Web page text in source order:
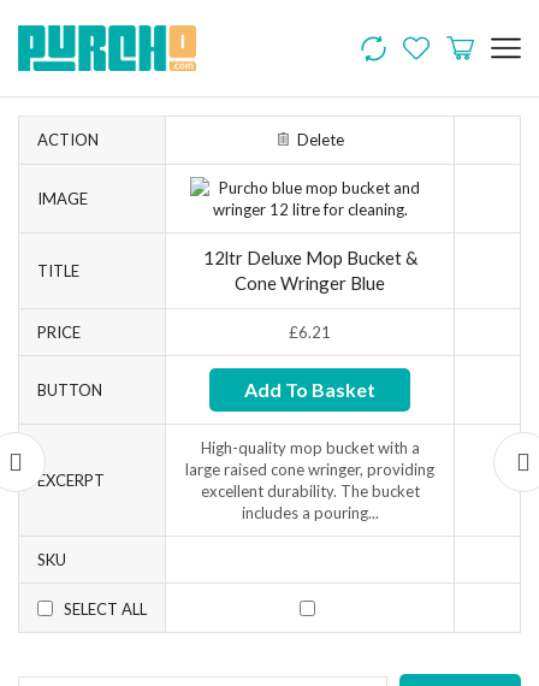
ACTION Delete
IMAGE
TITLE
12ltr Deluxe Mop Bucket &
Cone Wringer Blue
PRICE £6.21
BUTTON Add To Basket
EXCERPT
High-quality mop bucket with a
large raised cone wringer, providing
excellent durability. The bucket
includes a pouring...
SKU
SELECT ALL